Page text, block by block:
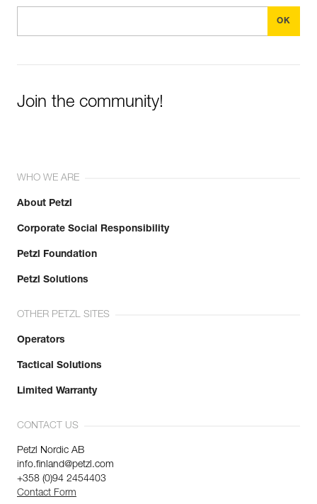
Join the community!
WHO WE ARE
About Petzl
Corporate Social Responsibility
Petzl Foundation
Petzl Solutions
OTHER PETZL SITES
Operators
Tactical Solutions
Limited Warranty
CONTACT US
Petzl Nordic AB
info.finland@petzl.com
+358 (0)94 2454403
Contact Form